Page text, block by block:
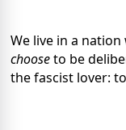
We live in a
chooseto be
the fascist lover: